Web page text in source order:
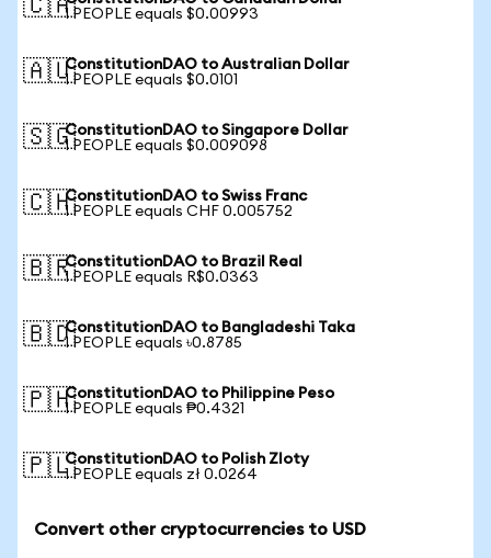
🇨🇦1 PEOPLE equals $0.00993
🇦🇺ConstitutionDAO to Australian Dollar
1 PEOPLE equals $0.0101
🇸🇬ConstitutionDAO to Singapore Dollar
1 PEOPLE equals $0.009098
🇨🇭ConstitutionDAO to Swiss Franc
1 PEOPLE equals CHF 0.005752
🇧🇷ConstitutionDAO to Brazil Real
1 PEOPLE equals R$0.0363
🇧🇩ConstitutionDAO to Bangladeshi Taka
1 PEOPLE equals ৳0.8785
🇵🇭ConstitutionDAO to Philippine Peso
1 PEOPLE equals ₱0.4321
🇵🇱ConstitutionDAO to Polish Zloty
1 PEOPLE equals zł 0.0264
Convert other cryptocurrencies to USD